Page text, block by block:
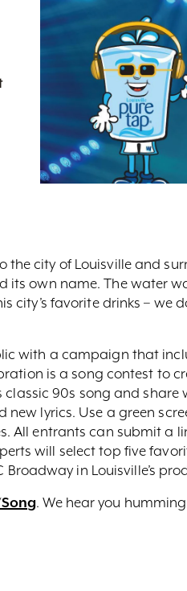
city of Louisville and
its own name. The water
favorite drinks – we
with a campaign that
is a song contest to
90s song and share
lyrics. Use a green
entrants can submit a
will select top five
in Louisville’s
. We hear you